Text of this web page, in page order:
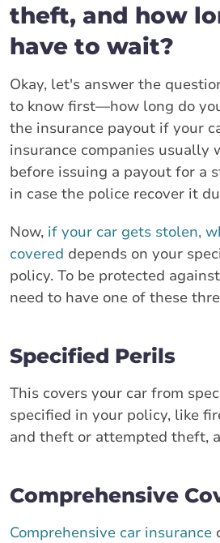
theft, and how
have to wait?
Okay, let's answer the
to know first—how long do
the insurance payout if your
insurance companies usually
before issuing a payout for a
in case the police recover it
Now, if your car gets stolen,
covered depends on your
policy. To be protected
need to have one of these
Specified Perils
This covers your car from
specified in your policy, like
and theft or attempted theft,
Comprehensive
Comprehensive car insurance